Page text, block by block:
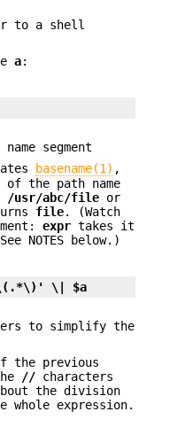
to a shell
a:
segment
basename(1) ,
the path name
/usr/abc/file or
file. (Watch
expr takes it
NOTES below.)
\| $a
to simplify the
the previous
// characters
the division
whole expression.